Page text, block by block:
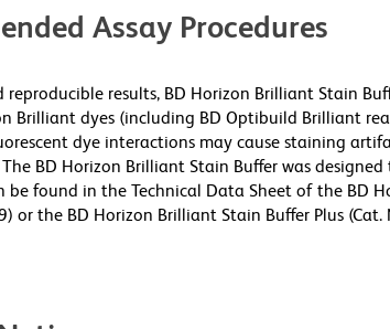
Assay Procedures
reproducible results, BD Horizon Brilliant Stain
Brilliant dyes (including BD Optibuild Brilliant
dye interactions may cause staining
BD Horizon Brilliant Stain Buffer was
be found in the Technical Data Sheet of the BD
or the BD Horizon Brilliant Stain Buffer Plus (Cat.